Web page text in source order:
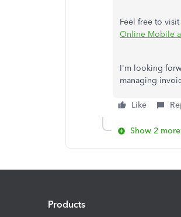
Feel free to
Online Mobile
I'm looking
managing
Like
Show 2
Products